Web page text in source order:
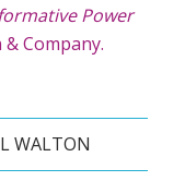
Power
Company.
WALTON